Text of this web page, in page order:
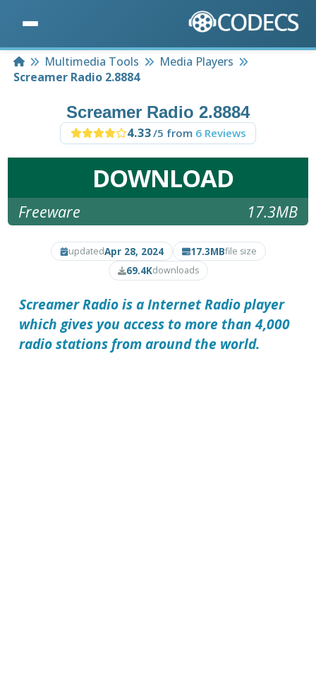
HomeMultimedia Tools
Media Players
Screamer Radio 2.8884
Screamer Radio 2.8884
4.33/5 from 6 Reviews
DOWNLOAD
Freeware 17.3MB
updatedApr 28, 2024 17.3MBfile size
69.4Kdownloads
Screamer Radiois a Internet Radio player
which gives you access to more than 4,000
radio stations from around the world.